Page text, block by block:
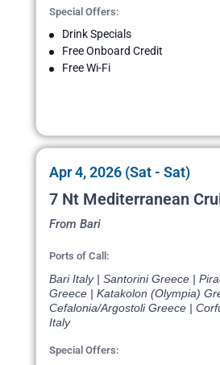
Special Offers:
Drink Specials
Free Onboard Credit
Free Wi-Fi
Apr 4, 2026 (Sat - Sat)
7 Nt Mediterranean
From Bari
Ports of Call:
Bari Italy | Santorini Greece |
Greece | Katakolon (Olympia)
Cefalonia/Argostoli Greece |
Italy
Special Offers: